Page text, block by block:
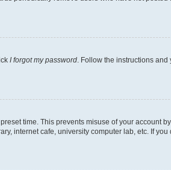
I forgot my password. Follow the instructions
time. This prevents misuse of your account
internet cafe, university computer lab, etc. If